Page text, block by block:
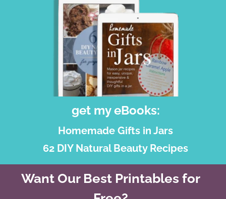
get my eBooks:
Homemade Gifts in Jars
62 DIY Natural Beauty Recipes
Want Our Best Printables for